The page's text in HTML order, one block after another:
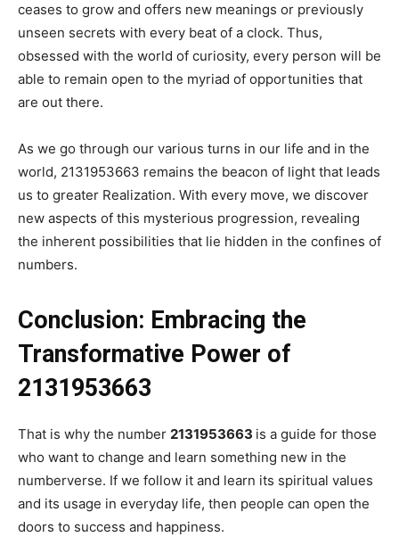
ceases to grow and offers new meanings or previously
unseen secrets with every beat of a clock. Thus,
obsessed with the world of curiosity, every person will be
able to remain open to the myriad of opportunities that
are out there.
As we go through our various turns in our life and in the
world, 2131953663 remains the beacon of light that leads
us to greater Realization. With every move, we discover
new aspects of this mysterious progression, revealing
the inherent possibilities that lie hidden in the confines of
numbers.
Conclusion: Embracing the
Transformative Power of
2131953663
That is why the number 2131953663 is a guide for those
who want to change and learn something new in the
numberverse. If we follow it and learn its spiritual values
and its usage in everyday life, then people can open the
doors to success and happiness.